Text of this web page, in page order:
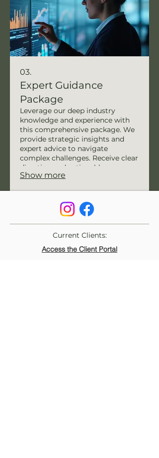
03.
Expert Guidance
Package
Leverage our deep industry
knowledge and experience with
this comprehensive package. We
provide strategic insights and
expert advice to navigate
complex challenges. Receive clear
direction and actionable
recommendations to drive your
making and successful
implementation.
Show more
Current Clients:
Access the Client Portal